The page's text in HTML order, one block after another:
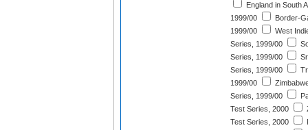
England in South
1999/00
Border-
1999/00
West
Series, 1999/00
Series, 1999/00
Series, 1999/00
1999/00
Series, 1999/00
Test Series, 2000
Test Series, 2000